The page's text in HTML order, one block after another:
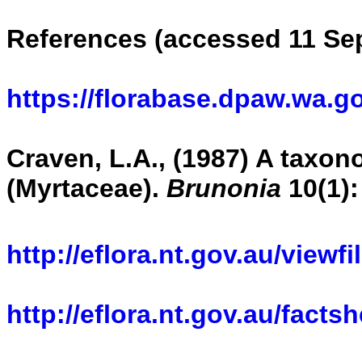
References (accessed 11
https://
Craven, L.A., (1987) A
(Myrtaceae). Brunonia
http://eflora.nt.gov.au/
http://eflora.nt.gov.au/